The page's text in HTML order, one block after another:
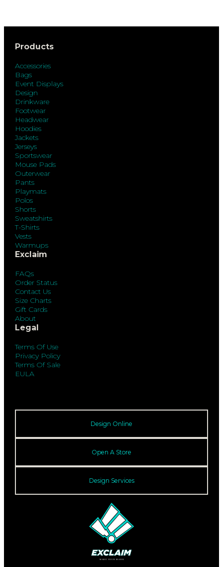
Products
Accessories
Bags
Event Displays
Design
Drinkware
Footwear
Headwear
Hoodies
Jackets
Jerseys
Sportswear
Mouse Pads
Outerwear
Pants
Playmats
Polos
Shorts
Sweatshirts
T-Shirts
Vests
Warmups
Exclaim
FAQs
Order Status
Contact Us
Size Charts
Gift Cards
About
Legal
Terms Of Use
Privacy Policy
Terms Of Sale
EULA
Design Online
Open A Store
Design Services